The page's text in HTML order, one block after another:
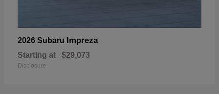
2026 Subaru Impreza
Starting at $29,073
Disclosure